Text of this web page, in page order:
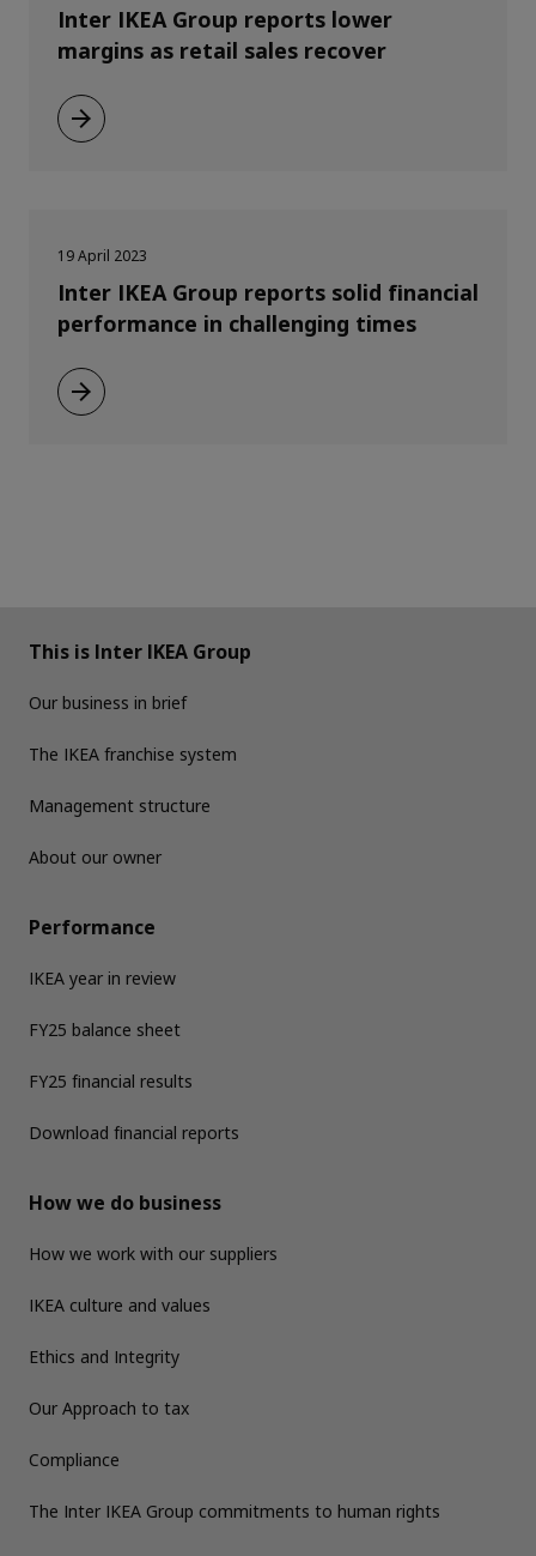
Inter IKEA Group reports lower
margins as retail sales recover
19 April 2023
Inter IKEA Group reports solid financial
performance in challenging times
This is Inter IKEA Group
Our business in brief
The IKEA franchise system
Management structure
About our owner
Performance
IKEA year in review
FY25 balance sheet
FY25 financial results
Download financial reports
How we do business
How we work with our suppliers
IKEA culture and values
Ethics and Integrity
Our Approach to tax
Compliance
The Inter IKEA Group commitments to human rights